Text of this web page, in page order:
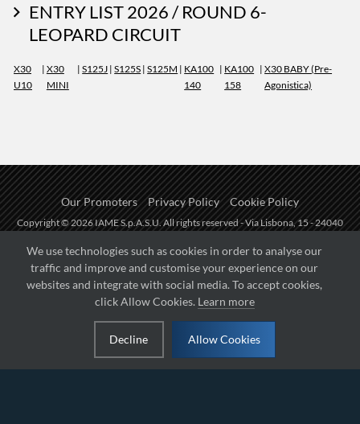
We use technologies such as cookies in order to analyse our
traffic and improve and customise your experience on our
websites and integrate with social media. To accept cookies,
click Allow Cookies. Learn more
Decline Allow Cookies
ENTRY LIST 2026 / ROUND 6-
LEOPARD CIRCUIT
X30
U10
| X30
MINI
|S125J |S125S |S125M | KA100
140
| KA100
158
|X30 BABY (Pre-
Agonistica)
Our Promoters Privacy Policy Cookie Policy
Copyright © 2026 IAME S.p.A.S.U. All rights reserved - Via Lisbona, 15 - 24040
Fueled by